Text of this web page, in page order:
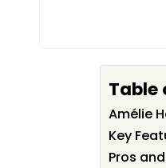
Table
Amélie
Key
Pros